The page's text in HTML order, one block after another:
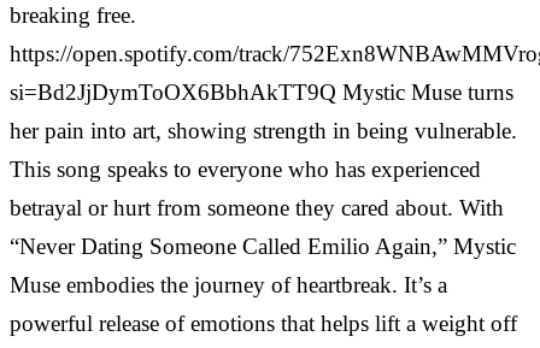
breaking free.
https://open.spotify.com/track/
si=Bd2JjDymToOX6BbhAkTT9Q Mystic Muse turns
her pain into art, showing strength in being vulnerable.
This song speaks to everyone who has experienced
betrayal or hurt from someone they cared about. With
“Never Dating Someone Called Emilio Again,” Mystic
Muse embodies the journey of heartbreak. It’s a
powerful release of emotions that helps lift a weight off